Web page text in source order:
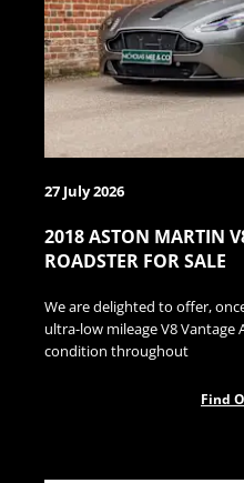
27 July 2026
2018 ASTON MARTIN
ROADSTER FOR SALE
We are delighted to offer,
ultra-low mileage V8 Vantage
condition throughout
Find